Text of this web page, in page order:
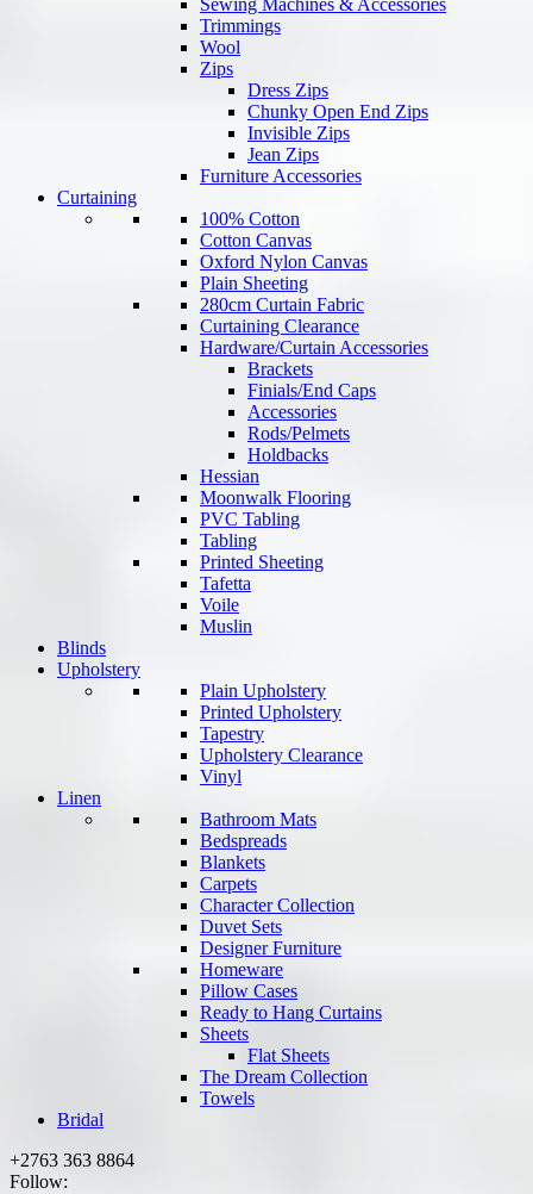
Sewing Machines & Accessories
Trimmings
Wool
Zips
Dress Zips
Chunky Open End Zips
Invisible Zips
Jean Zips
Furniture Accessories
Curtaining
100% Cotton
Cotton Canvas
Oxford Nylon Canvas
Plain Sheeting
280cm Curtain Fabric
Curtaining Clearance
Hardware/Curtain Accessories
Brackets
Finials/End Caps
Accessories
Rods/Pelmets
Holdbacks
Hessian
Moonwalk Flooring
PVC Tabling
Tabling
Printed Sheeting
Tafetta
Voile
Muslin
Blinds
Upholstery
Plain Upholstery
Printed Upholstery
Tapestry
Upholstery Clearance
Vinyl
Linen
Bathroom Mats
Bedspreads
Blankets
Carpets
Character Collection
Duvet Sets
Designer Furniture
Homeware
Pillow Cases
Ready to Hang Curtains
Sheets
Flat Sheets
The Dream Collection
Towels
Bridal
+2763 363 8864
Follow: